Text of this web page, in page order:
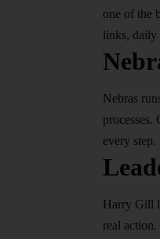
one of the
links, daily
Nebras
every step.​
Harry Gill
real